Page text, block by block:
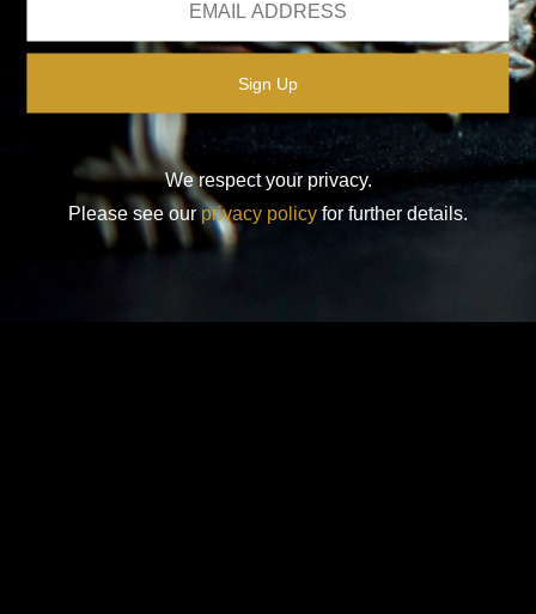
We respect your privacy.
Please see ourprivacy policy for further details.